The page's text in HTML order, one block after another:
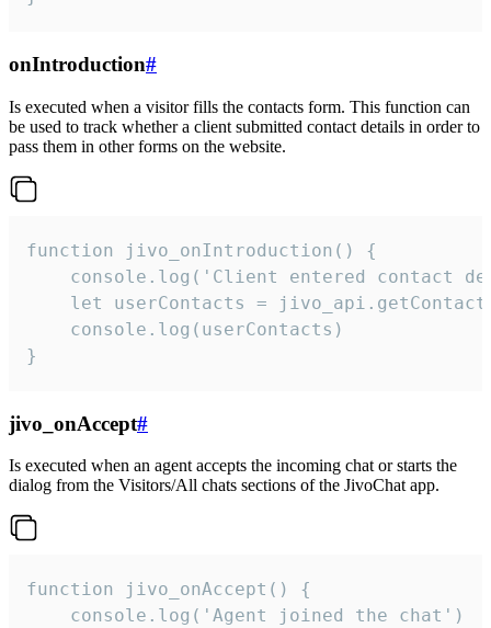
onIntroduction#
Is executed when a visitor fills the contacts form. This function can
be used to track whether a client submitted contact details in order to
pass them in other forms on the website.
function jivo_onIntroduction() {
console.log('Client entered contact
let userContacts =
    console.log(userContacts)
}
jivo_onAccept#
Is executed when an agent accepts the incoming chat or starts the
dialog from the Visitors/All chats sections of the JivoChat app.
function jivo_onAccept() {